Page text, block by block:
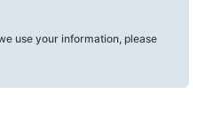
use your information, please